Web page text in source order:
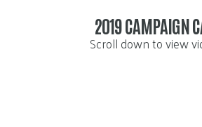
2019 CAMPAIGN
Scroll down to view